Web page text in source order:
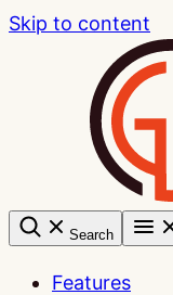
Skip to content
Search
Features